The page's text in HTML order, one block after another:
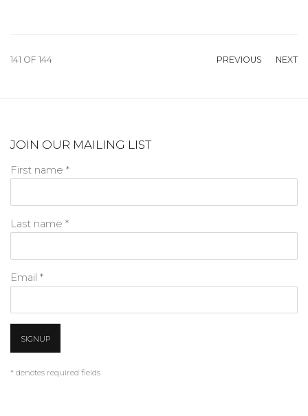
PREVIOUS NEXT
141 OF 144
JOIN OUR MAILING LIST
First name *
Last name *
Email *
SIGNUP
* denotes required fields